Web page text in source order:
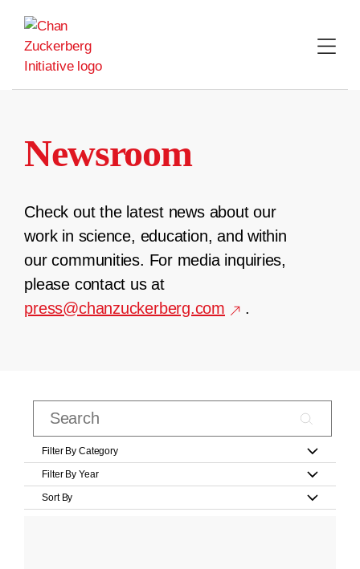
content
Newsroom
Check out the latest news about our
work in science, education, and within
our communities. For media inquiries,
please contact us at
press@chanzuckerberg.com
.
Filter By Category
Filter By Year
Sort By